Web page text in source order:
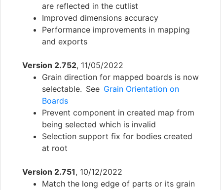
are reflected in the cutlist
Improved dimensions accuracy
Performance improvements in mapping
and exports
Version 2.752, 11/05/2022
Grain direction for mapped boards is now
selectable. See Grain Orientation on
Boards
Prevent component in created map from
being selected which is invalid
Selection support fix for bodies created
at root
Version 2.751, 10/12/2022
Match the long edge of parts or its grain